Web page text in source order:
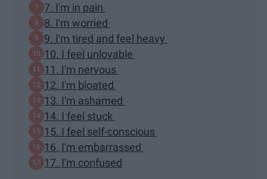
7. I'm in pain
8. I'm worried
9. I'm tired and feel heavy
10. I feel unlovable
11. I'm nervous
12. I'm bloated
13. I'm ashamed
14. I feel stuck
15. I feel self-conscious
16. I'm embarrassed
17. I'm confused